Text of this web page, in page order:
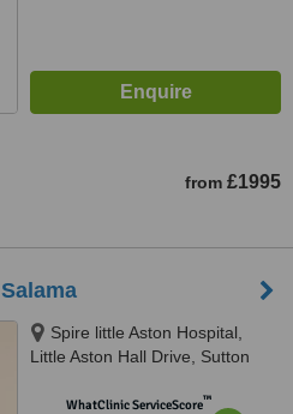
from £1995
Spire little Aston Hospital,
Little Aston Hall Drive, Sutton
WhatClinic ServiceScore™